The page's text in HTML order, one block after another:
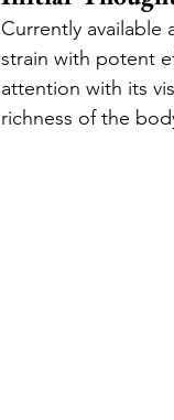
Currently available
strain with potent
attention with its
richness of the